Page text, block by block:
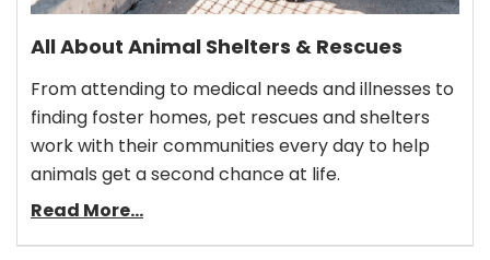
All About Animal Shelters & Rescues
From attending to medical needs and illnesses to
finding foster homes, pet rescues and shelters
work with their communities every day to help
animals get a second chance at life.
Read More...